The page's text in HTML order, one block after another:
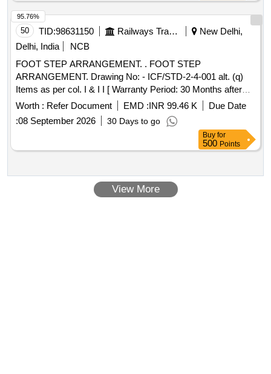
50 TID:98631150 Railways Transport Services
New Delhi,
Delhi, India
NCB
FOOT STEP ARRANGEMENT. . FOOT STEP
ARRANGEMENT. Drawing No: - ICF/STD-2-4-001 alt. (q)
Items as per col. I & I I [ Warranty Period: 30 Months after
the date of delivery ] [Quantity Tolerance (+/-): 5 %age , Item
Category : Normal , Total PO value variation Permitt ed: Max
8 lacs ] ]
Worth : Refer Document EMD :INR 99.46 K
Due Date
:08 September 2026 30 Days to go
95.76%
Buy for
500 Points
View More